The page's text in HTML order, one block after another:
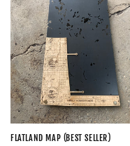
FLATLAND MAP (BEST SELLER)